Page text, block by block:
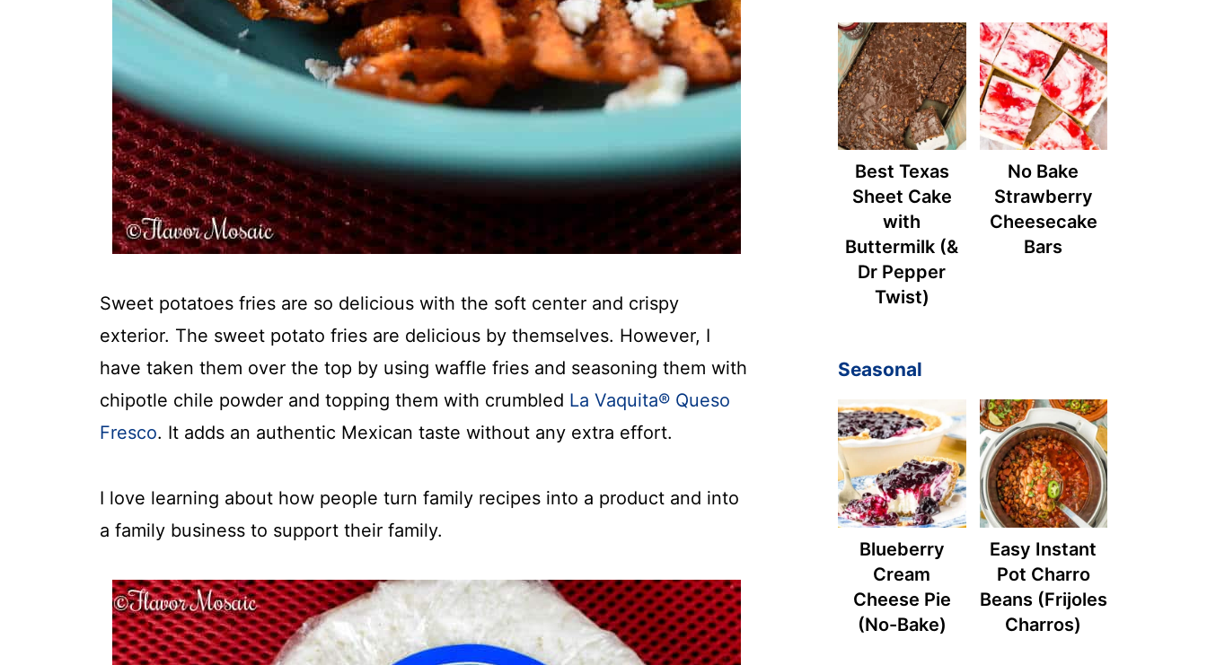
Sweet potatoes fries are so delicious with the soft center and crispy
exterior. The sweet potato fries are delicious by themselves. However, I
have taken them over the top by using waffle fries and seasoning them with
chipotle chile powder and topping them with crumbled La Vaquita® Queso
Fresco. It adds an authentic Mexican taste without any extra effort.
I love learning about how people turn family recipes into a product and into
a family business to support their family.
Best Texas
Sheet Cake
with
Buttermilk (&
Dr Pepper
Twist)
No Bake
Strawberry
Cheesecake
Bars
Seasonal
Blueberry
Cream
Cheese Pie
(No-Bake)
Easy Instant
Pot Charro
Beans (Frijoles
Charros)